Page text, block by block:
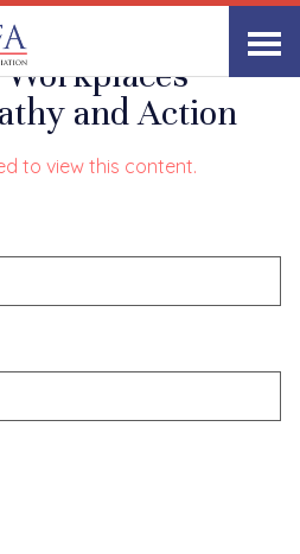
and Action
to view this content.